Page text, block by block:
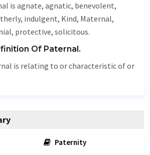
is agnate, agnatic, benevolent,
, indulgent, Kind, Maternal,
, protective, solicitous.
Of Paternal.
is relating to or characteristic of or
Paternity